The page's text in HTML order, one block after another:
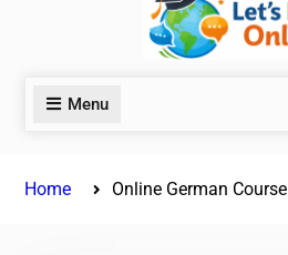
Menu
Home Online German Course